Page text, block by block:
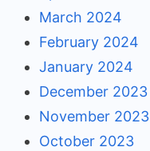
March 2024
February 2024
January 2024
December 2023
November 2023
October 2023